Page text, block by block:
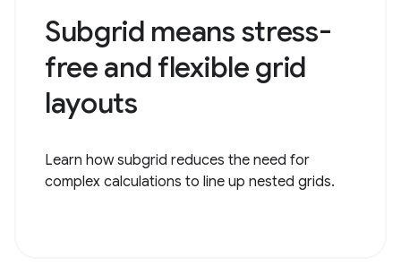
Subgrid means stress-
free and flexible grid
layouts
Learn how subgrid reduces the need for
complex calculations to line up nested grids.